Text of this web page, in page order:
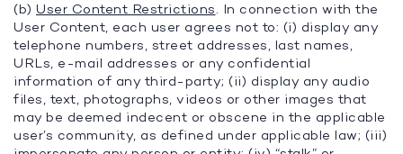
(b) User Content Restrictions. In connection with the
User Content, each user agrees not to: (i) display any
telephone numbers, street addresses, last names,
URLs, e-mail addresses or any confidential
information of any third-party; (ii) display any audio
files, text, photographs, videos or other images that
may be deemed indecent or obscene in the applicable
user’s community, as defined under applicable law; (iii)